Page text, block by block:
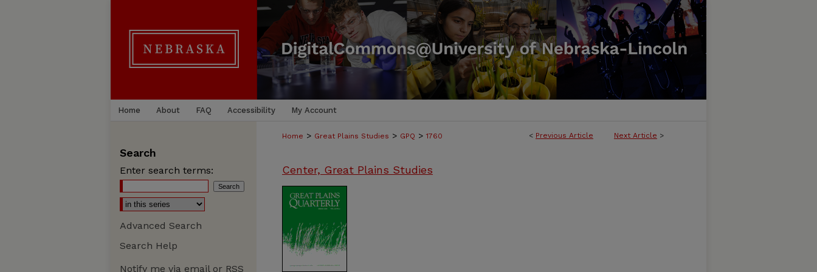
Home About FAQ Accessibility My Account
< Previous Article Next Article >
Home > Great Plains Studies > GPQ > 1760
Center, Great Plains Studies
Search
Enter search terms:
Advanced Search
Search Help
Notify me via email or RSS